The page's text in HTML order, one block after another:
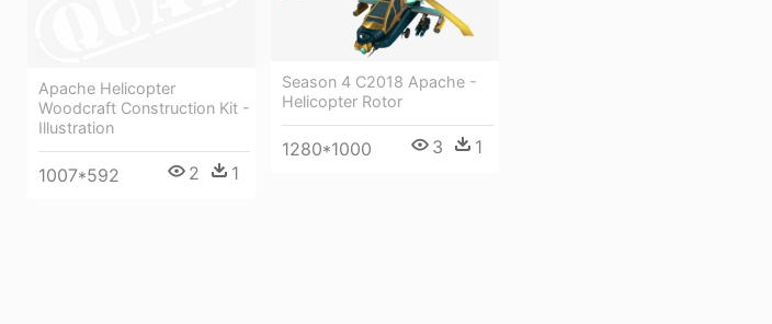
Apache Helicopter
Woodcraft Construction Kit -
Illustration
1007*592 2 1
Season 4 C2018 Apache -
Helicopter Rotor
1280*1000 3 1